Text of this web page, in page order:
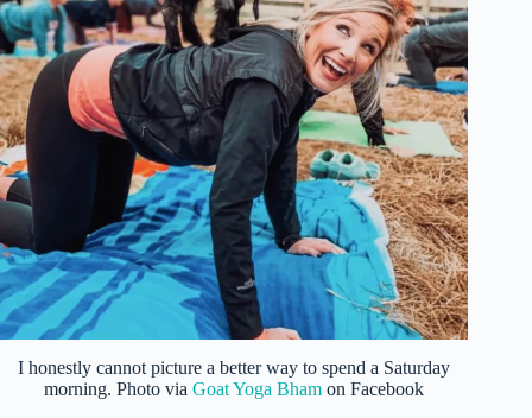
I honestly cannot picture a better way to spend a Saturday
morning. Photo viaGoat Yoga Bham on Facebook